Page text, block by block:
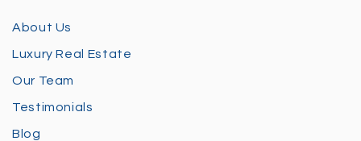
About Us
Luxury Real Estate
Our Team
Testimonials
Blog